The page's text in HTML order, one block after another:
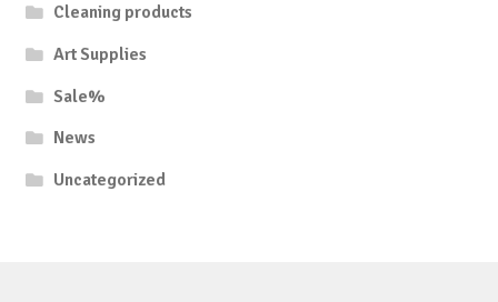
Cleaning products
Art Supplies
Sale%
News
Uncategorized